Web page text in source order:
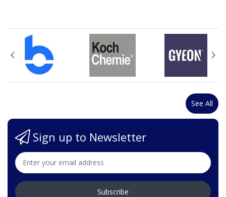
See All
Sign up to Newsletter
Subscribe